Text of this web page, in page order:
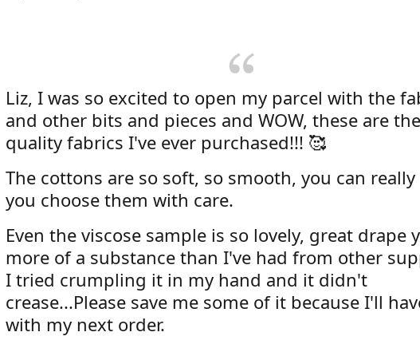
Liz, I was so excited to open my parcel with the
and other bits and pieces and WOW, these are
quality fabrics I've ever purchased!!! 🥰
The cottons are so soft, so smooth, you can really
you choose them with care.
Even the viscose sample is so lovely, great drape
more of a substance than I've had from other
I tried crumpling it in my hand and it didn't
crease...Please save me some of it because I'll
with my next order.